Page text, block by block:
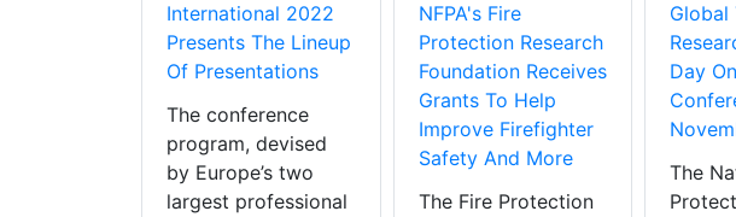
International 2022
Presents The Lineup
Of Presentations
The conference
program, devised
by Europe’s two
largest professional
NFPA's Fire
Protection Research
Foundation Receives
Grants To Help
Improve Firefighter
Safety And More
The Fire Protection
Global
Day
The